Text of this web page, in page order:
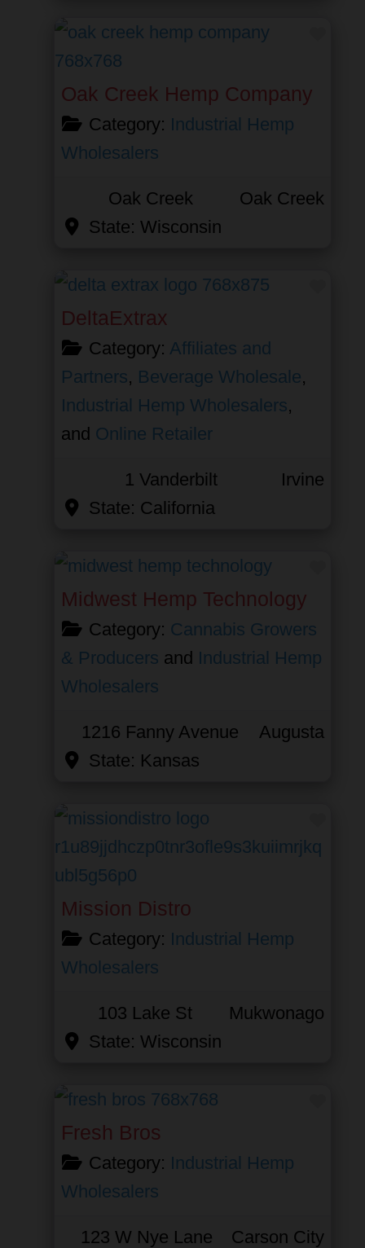
Oak Creek Hemp Company
Category: Industrial Hemp
Wholesalers
Oak Creek
Oak Creek
State: Wisconsin
DeltaExtrax
Category: Affiliates and
Partners, Beverage Wholesale,
Industrial Hemp Wholesalers,
and Online Retailer
1 Vanderbilt
Irvine
State: California
Midwest Hemp Technology
Category: Cannabis Growers
& Producers and Industrial Hemp
Wholesalers
1216 Fanny Avenue
Augusta
State: Kansas
Mission Distro
Category: Industrial Hemp
Wholesalers
103 Lake St
Mukwonago
State: Wisconsin
Fresh Bros
Category: Industrial Hemp
Wholesalers
123 W Nye Lane
Carson City